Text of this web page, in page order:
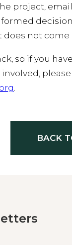
project,
does not
so if you
BACK